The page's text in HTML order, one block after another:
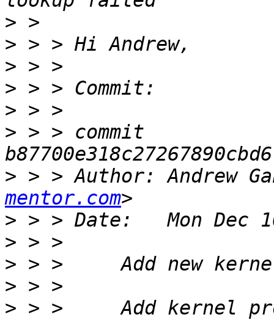
>
>
>
>
>
> > > commit
> > > Author: Andrew
mentor.com
>
>
>
>
> > >     Add kernel